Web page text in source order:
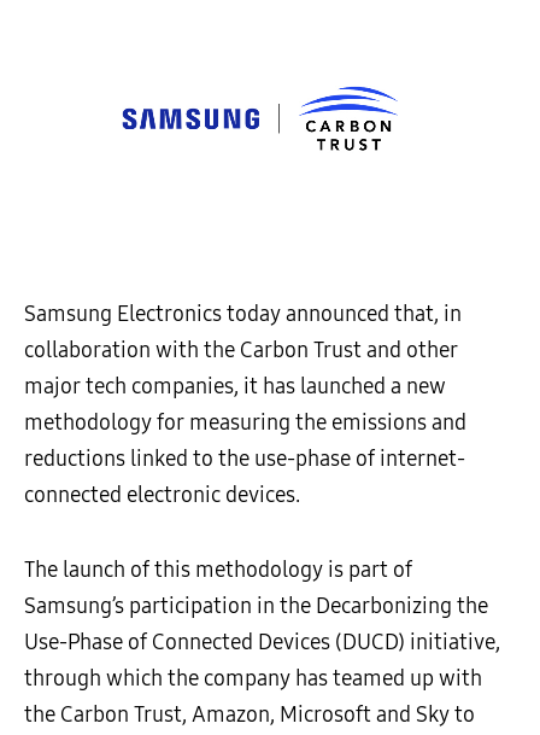
Samsung Electronics today announced that, in
collaboration with the Carbon Trust and other
major tech companies, it has launched a new
methodology for measuring the emissions and
reductions linked to the use-phase of internet-
connected electronic devices.
The launch of this methodology is part of
Samsung’s participation in the Decarbonizing the
Use-Phase of Connected Devices (DUCD) initiative,
through which the company has teamed up with
the Carbon Trust, Amazon, Microsoft and Sky to